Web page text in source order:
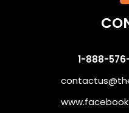
1-888-